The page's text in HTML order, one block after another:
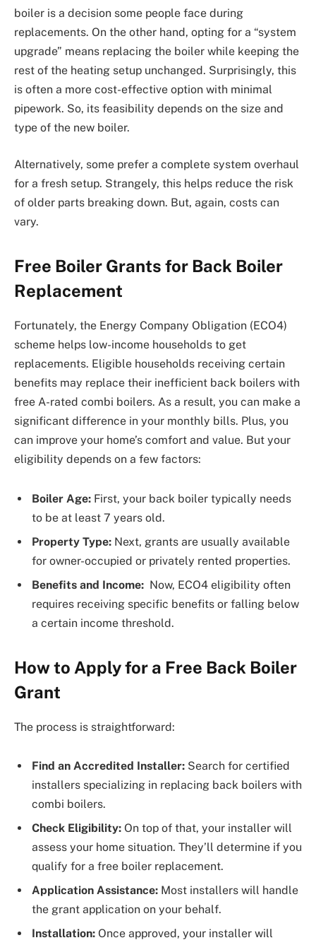
boiler is a decision some people face during
replacements. On the other hand, opting for a “system
upgrade” means replacing the boiler while keeping the
rest of the heating setup unchanged. Surprisingly, this
is often a more cost-effective option with minimal
pipework. So, its feasibility depends on the size and
type of the new boiler.
Alternatively, some prefer a complete system overhaul
for a fresh setup. Strangely, this helps reduce the risk
of older parts breaking down. But, again, costs can
vary.
Free Boiler Grants for Back Boiler
Replacement
Fortunately, the Energy Company Obligation (ECO4)
scheme helps low-income households to get
replacements. Eligible households receiving certain
benefits may replace their inefficient back boilers with
free A-rated combi boilers. As a result, you can make a
significant difference in your monthly bills. Plus, you
can improve your home’s comfort and value. But your
eligibility depends on a few factors:
Boiler Age: First, your back boiler typically needs
to be at least 7 years old.
Property Type: Next, grants are usually available
for owner-occupied or privately rented properties.
Benefits and Income: Now, ECO4 eligibility often
requires receiving specific benefits or falling below
a certain income threshold.
How to Apply for a Free Back Boiler
Grant
The process is straightforward:
Find an Accredited Installer: Search for certified
installers specializing in replacing back boilers with
combi boilers.
Check Eligibility: On top of that, your installer will
assess your home situation. They’ll determine if you
qualify for a free boiler replacement.
Application Assistance: Most installers will handle
the grant application on your behalf.
Installation: Once approved, your installer will